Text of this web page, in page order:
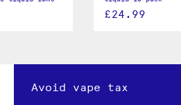
£24.99
Avoid vape tax